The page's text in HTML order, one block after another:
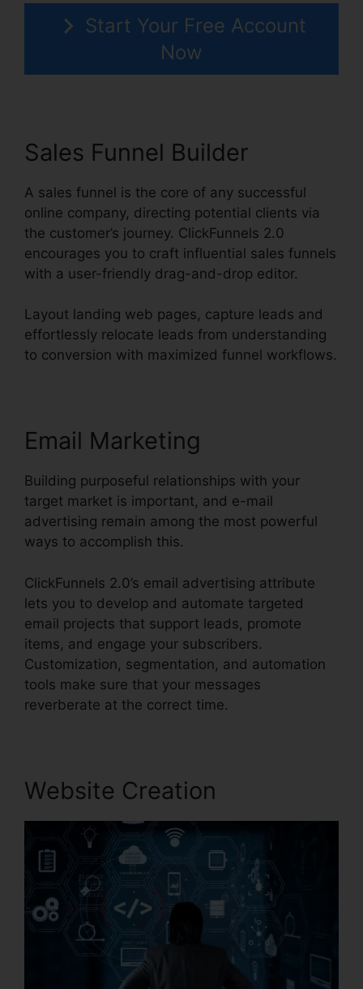
Start Your Free Account
Now
Sales Funnel Builder
A sales funnel is the core of any successful
online company, directing potential clients via
the customer’s journey. ClickFunnels 2.0
encourages you to craft influential sales funnels
with a user-friendly drag-and-drop editor.
Layout landing web pages, capture leads and
effortlessly relocate leads from understanding
to conversion with maximized funnel workflows.
Email Marketing
Building purposeful relationships with your
target market is important, and e-mail
advertising remain among the most powerful
ways to accomplish this.
ClickFunnels 2.0’s email advertising attribute
lets you to develop and automate targeted
email projects that support leads, promote
items, and engage your subscribers.
Customization, segmentation, and automation
tools make sure that your messages
reverberate at the correct time.
Website Creation